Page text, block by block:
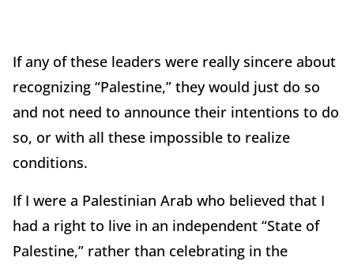
If any of these leaders were really sincere about
recognizing “Palestine,” they would just do so
and not need to announce their intentions to do
so, or with all these impossible to realize
conditions.
If I were a Palestinian Arab who believed that I
had a right to live in an independent “State of
Palestine,” rather than celebrating in the